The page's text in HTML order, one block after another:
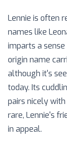
Lennie is often
names like
imparts a
origin name
although it's
today. Its
pairs nicely
rare, Lennie's
in appeal.